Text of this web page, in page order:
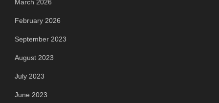
March 2026
February 2026
September 2023
August 2023
July 2023
June 2023